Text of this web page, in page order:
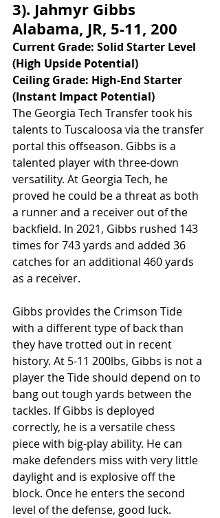
3). Jahmyr Gibbs
Alabama, JR, 5-11, 200
Current Grade: Solid Starter Level
(High Upside Potential)
Ceiling Grade: High-End Starter
(Instant Impact Potential)
The Georgia Tech Transfer took his
talents to Tuscaloosa via the transfer
portal this offseason. Gibbs is a
talented player with three-down
versatility. At Georgia Tech, he
proved he could be a threat as both
a runner and a receiver out of the
backfield. In 2021, Gibbs rushed 143
times for 743 yards and added 36
catches for an additional 460 yards
as a receiver.
Gibbs provides the Crimson Tide
with a different type of back than
they have trotted out in recent
history. At 5-11 200lbs, Gibbs is not a
player the Tide should depend on to
bang out tough yards between the
tackles. If Gibbs is deployed
correctly, he is a versatile chess
piece with big-play ability. He can
make defenders miss with very little
daylight and is explosive off the
block. Once he enters the second
level of the defense, good luck.